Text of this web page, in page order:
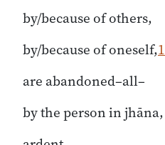
by/because of others,
by/because of oneself,1
are abandoned–all–
by the person in jhāna,